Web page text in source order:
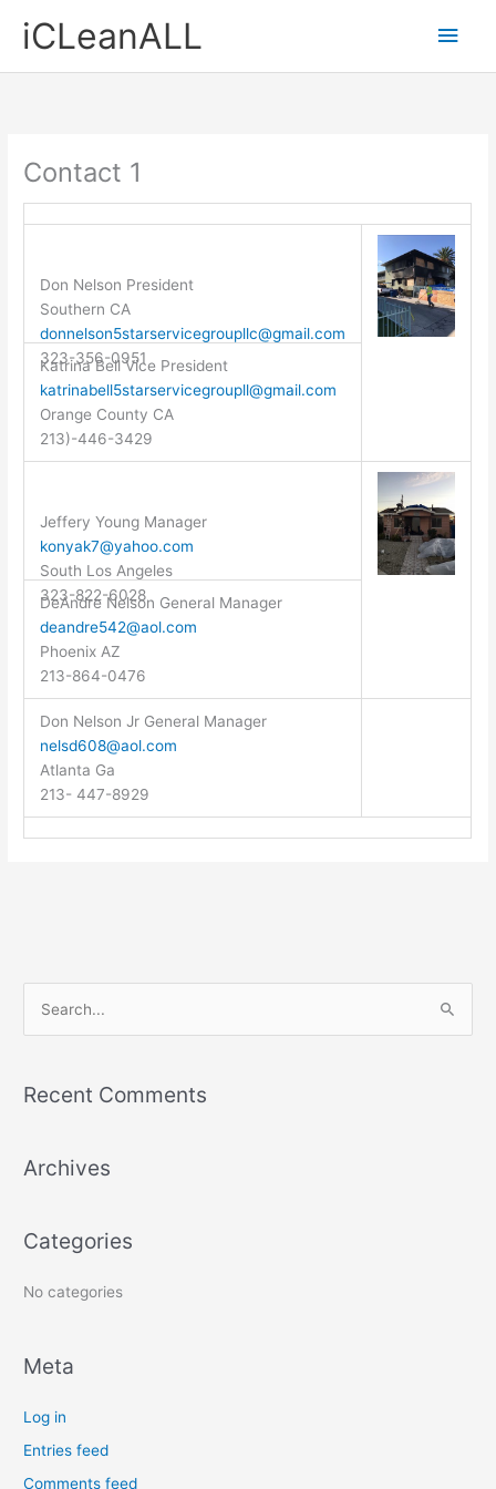
iCLeanALL
Main
Contact 1
Don Nelson President
Southern CA
donnelson5starservicegroupllc@gmail.com
323-356-0951
Katrina Bell Vice President
katrinabell5starservicegroupll@gmail.com
Orange County CA
213)-446-3429
Jeffery Young Manager
konyak7@yahoo.com
South Los Angeles
323-822-6028
DeAndre Nelson General Manager
deandre542@aol.com
Phoenix AZ
213-864-0476
Don Nelson Jr General Manager
nelsd608@aol.com
Atlanta Ga
213- 447-8929
r
h
r
:
Recent Comments
Archives
Categories
No categories
Meta
Log in
Entries feed
Comments feed